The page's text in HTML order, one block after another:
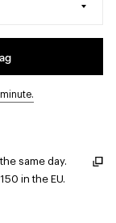
same day.
in the EU.